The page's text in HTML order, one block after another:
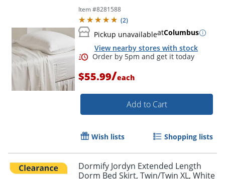
Item #8281588
(2)
Pickup unavailableatColumbus
View nearby stores with stock
$55.99/each
Add to Cart
Wish lists Shopping lists
Dormify Jordyn Extended Length
Dorm Bed Skirt, Twin/Twin XL, White